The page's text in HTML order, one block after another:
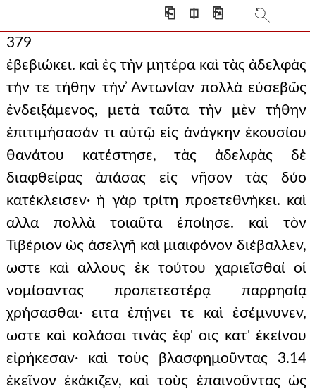
⎗ ⎅ ⎘
379
ἐβεβιώκει. καὶ ἐς τὴν μητέρα καὶ τὰς ἀδελφὰς
τήν τε τήθην τὴν ̓Αντωνίαν πολλὰ εὐσεβῶς
ἐνδειξάμενος, μετὰ ταῦτα τὴν μὲν τήθην
ἐπιτιμήσασάν τι αὐτῷ εἰς ἀνάγκην ἑκουσίου
θανάτου κατέστησε, τὰς ἀδελφὰς δὲ
διαφθείρας ἁπάσας εἰς νῆσον τὰς δύο
κατέκλεισεν· ἡ γὰρ τρίτη προετεθνήκει. καὶ
αλλα πολλὰ τοιαῦτα ἐποίησε. καὶ τὸν
Τιβέριον ὡς ἀσελγῆ καὶ μιαιφόνον διέβαλλεν,
ωστε καὶ αλλους ἐκ τούτου χαριεῖσθαί οἱ
νομίσαντας προπετεστέρᾳ παρρησίᾳ
χρήσασθαι· ειτα ἐπῄνει τε καὶ ἐσέμνυνεν,
ωστε καὶ κολάσαι τινὰς ἐφ' οις κατ' ἐκείνου
εἰρήκεσαν· καὶ τοὺς βλασφημοῦντας 3.14
ἐκεῖνον ἐκάκιζεν, καὶ τοὺς ἐπαινοῦντας ὡς